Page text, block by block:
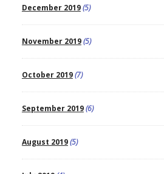
December 2019(5)
November 2019(5)
October 2019(7)
September 2019(6)
August 2019(5)